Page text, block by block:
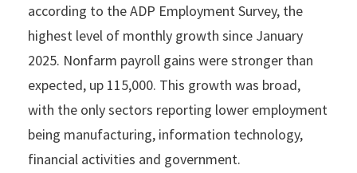
according to the ADP Employment Survey, the
highest level of monthly growth since January
2025. Nonfarm payroll gains were stronger than
expected, up 115,000. This growth was broad,
with the only sectors reporting lower employment
being manufacturing, information technology,
financial activities and government.